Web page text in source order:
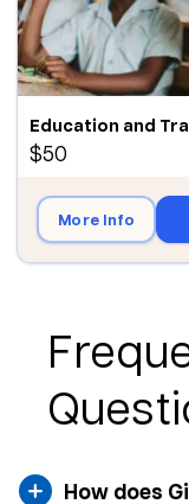
Education and
$50
More Info
How does